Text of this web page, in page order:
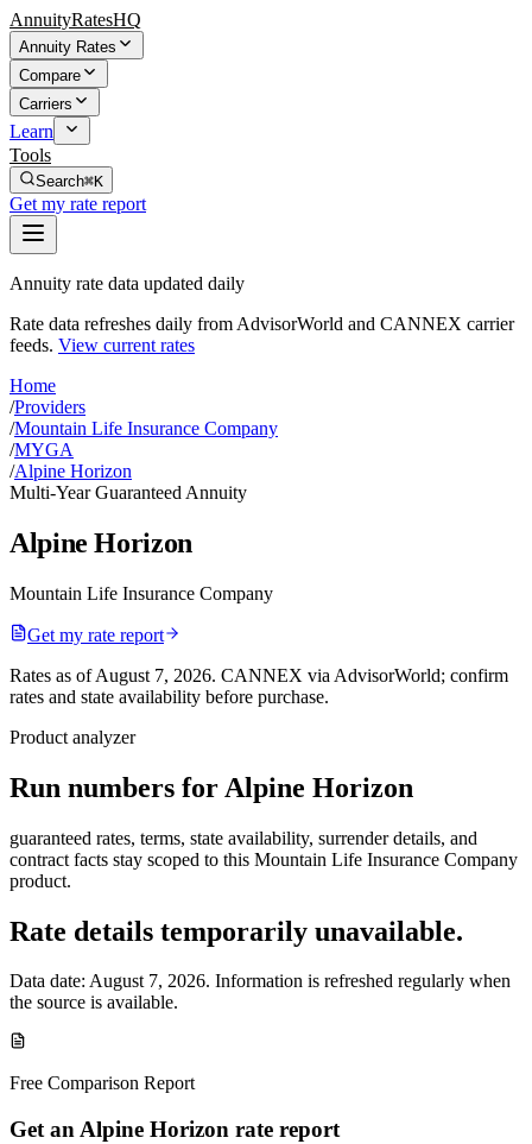
AnnuityRatesHQ
Annuity Rates
Compare
Carriers
Learn
Tools
Search⌘K
Get my rate report
Annuity rate data updated daily
Rate data refreshes daily from AdvisorWorld and CANNEX carrier
feeds. View current rates
Home
/Providers
/Mountain Life Insurance Company
/MYGA
/Alpine Horizon
Multi-Year Guaranteed Annuity
Alpine Horizon
Mountain Life Insurance Company
Get my rate report
Rates as of August 7, 2026. CANNEX via AdvisorWorld; confirm
rates and state availability before purchase.
Product analyzer
Run numbers for Alpine Horizon
guaranteed rates, terms, state availability, surrender details, and
contract facts stay scoped to this Mountain Life Insurance Company
product.
Rate details temporarily unavailable.
Data date: August 7, 2026. Information is refreshed regularly when
the source is available.
Free Comparison Report
Get an Alpine Horizon rate report